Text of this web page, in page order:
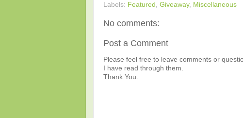
Labels: Featured Giveaway, Miscellaneous
No comments:
Post a Comment
Please feel free to leave comments or
I have read through them.
Thank You.